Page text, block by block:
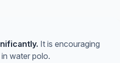
It is encouraging
water polo.